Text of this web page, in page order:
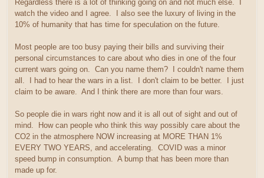
Regardless there is a lot of thinking going on and not much else. I
watch the video and I agree. I also see the luxury of living in the
10% of humanity that has time for speculation on the future.
Most people are too busy paying their bills and surviving their
personal circumstances to care about who dies in one of the four
current wars going on. Can you name them? I couldn't name them
all. I had to hear the wars in a list. I don't claim to be better. I just
claim to be aware. And I think there are more than four wars.
So people die in wars right now and it is all out of sight and out of
mind. How can people who think this way possibly care about the
CO2 in the atmosphere NOW increasing at MORE THAN 1%
EVERY TWO YEARS, and accelerating. COVID was a minor
speed bump in consumption. A bump that has been more than
made up for.